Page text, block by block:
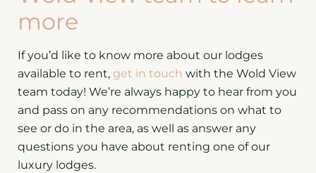
more
If you’d like to know more about our lodges
available to rent, get in touch with the Wold View
team today! We’re always happy to hear from you
and pass on any recommendations on what to
see or do in the area, as well as answer any
questions you have about renting one of our
luxury lodges.